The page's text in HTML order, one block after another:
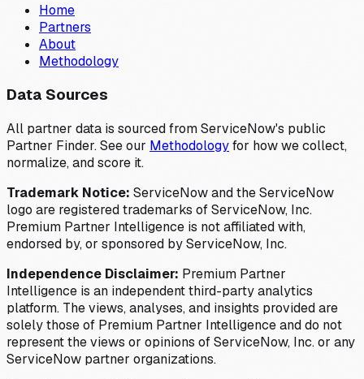
Home
Partners
About
Methodology
Data Sources
All partner data is sourced from ServiceNow's public
Partner Finder. See our Methodologyfor how we collect,
normalize, and score it.
Trademark Notice: ServiceNow and the ServiceNow
logo are registered trademarks of ServiceNow, Inc.
Premium Partner Intelligence is not affiliated with,
endorsed by, or sponsored by ServiceNow, Inc.
Independence Disclaimer: Premium Partner
Intelligence is an independent third-party analytics
platform. The views, analyses, and insights provided are
solely those of Premium Partner Intelligence and do not
represent the views or opinions of ServiceNow, Inc. or any
ServiceNow partner organizations.